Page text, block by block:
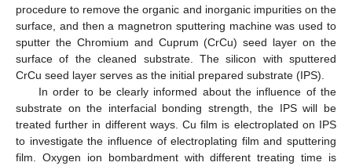
procedure to remove the organic and inorganic impurities on the
surface, and then a magnetron sputtering machine was used to
sputter the Chromium and Cuprum (CrCu) seed layer on the
surface of the cleaned substrate. The silicon with sputtered
CrCu seed layer serves as the initial prepared substrate (IPS).
In order to be clearly informed about the influence of the
substrate on the interfacial bonding strength, the IPS will be
treated further in different ways. Cu film is electroplated on IPS
to investigate the influence of electroplating film and sputtering
film. Oxygen ion bombardment with different treating time is